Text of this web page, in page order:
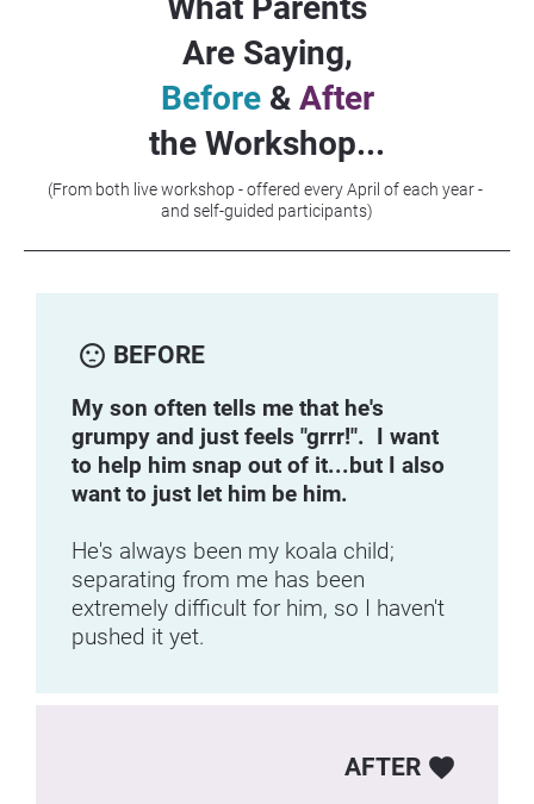
Are Saying,
Before & After
the Workshop...
(From both live workshop - offered every April of each year -
and self-guided participants)
sentiment_dissatisfied BEFORE
My son often tells me that he's
grumpy and just feels "grrr!".  I want
to help him snap out of it...but I also
want to just let him be him.
He's always been my koala child;
separating from me has been
extremely difficult for him, so I haven't
pushed it yet.
favorite
AFTER